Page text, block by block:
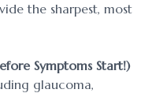
the sharpest, most
Symptoms Start!)
glaucoma,